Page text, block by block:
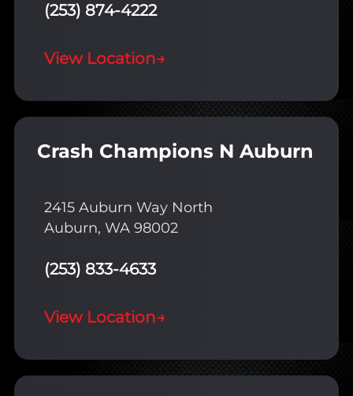
(253) 874-4222
View Location→
Crash Champions N Auburn
2415 Auburn Way North
Auburn, WA 98002
(253) 833-4633
View Location→